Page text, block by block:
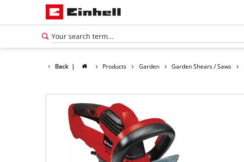
Back | Products Garden Garden Shears / Saws